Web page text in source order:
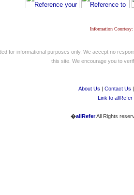
Information
for informational purposes only. We accept no
this site. We encourage you to
About Us | Contact Us
Link to allRefer
�allReferAll Rights